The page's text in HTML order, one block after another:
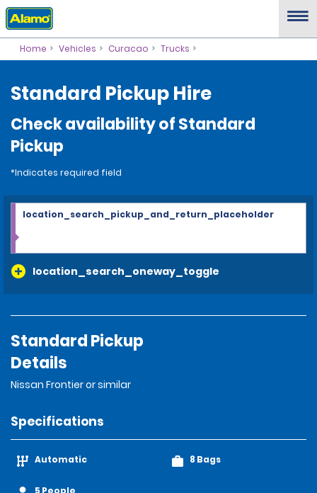
Home Vehicles Curacao Trucks
Standard Pickup Hire
Check availability of Standard
Pickup
*Indicates required field
location_search_oneway_toggle
location_search_pickup_and_return_placeholder
Standard Pickup
Details
Nissan Frontier or similar
Specifications
Automatic
5 People
8 Bags